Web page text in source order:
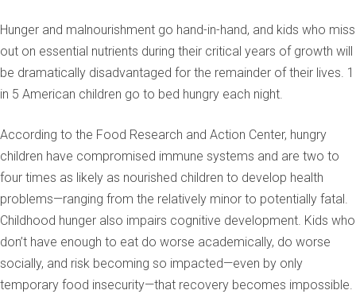
Hunger and malnourishment go hand-in-hand, and kids who miss
out on essential nutrients during their critical years of growth will
be dramatically disadvantaged for the remainder of their lives. 1
in 5 American children go to bed hungry each night.
According to the Food Research and Action Center, hungry
children have compromised immune systems and are two to
four times as likely as nourished children to develop health
problems—ranging from the relatively minor to potentially fatal.
Childhood hunger also impairs cognitive development. Kids who
don’t have enough to eat do worse academically, do worse
socially, and risk becoming so impacted—even by only
temporary food insecurity—that recovery becomes impossible.